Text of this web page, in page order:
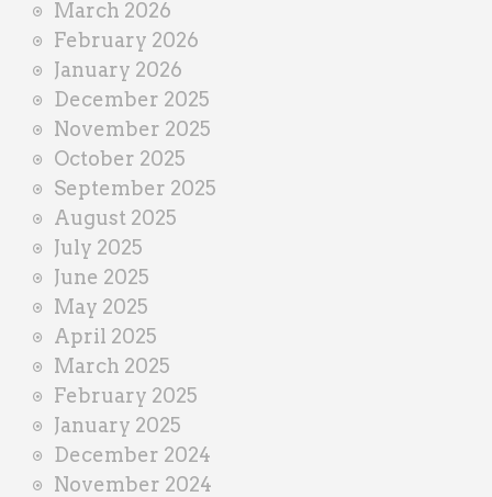
March 2026
February 2026
January 2026
December 2025
November 2025
October 2025
September 2025
August 2025
July 2025
June 2025
May 2025
April 2025
March 2025
February 2025
January 2025
December 2024
November 2024